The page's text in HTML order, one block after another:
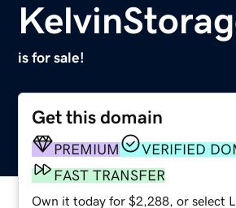
is for sale!
Get this domain
PREMIUM
VERIFIED
FAST TRANSFER
Own it today for $2,288, or select